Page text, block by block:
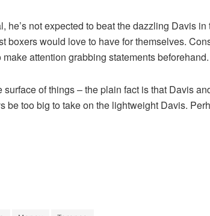
not expected to beat the dazzling Davis
would love to have for themselves.
attention grabbing statements beforehand.
of things – the plain fact is that Davis
too big to take on the lightweight Davis.